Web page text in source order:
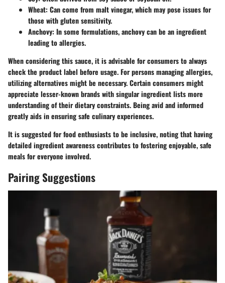
Wheat: Can come from malt vinegar, which may pose issues for
those with gluten sensitivity.
Anchovy: In some formulations, anchovy can be an ingredient
leading to allergies.
When considering this sauce, it is advisable for consumers to always
check the product label before usage. For persons managing allergies,
utilizing alternatives might be necessary. Certain consumers might
appreciate lesser-known brands with singular ingredient lists more
understanding of their dietary constraints. Being avid and informed
greatly aids in ensuring safe culinary experiences.
It is suggested for food enthusiasts to be inclusive, noting that having
detailed ingredient awareness contributes to fostering enjoyable, safe
meals for everyone involved.
Pairing Suggestions